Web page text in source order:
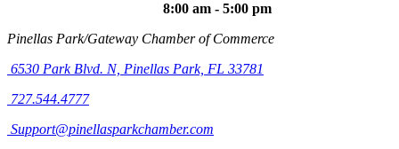
8:00 am - 5:00 pm
Pinellas Park/Gateway Chamber of Commerce
6530 Park Blvd. N, Pinellas Park, FL 33781
727.544.4777
Support@pinellasparkchamber.com